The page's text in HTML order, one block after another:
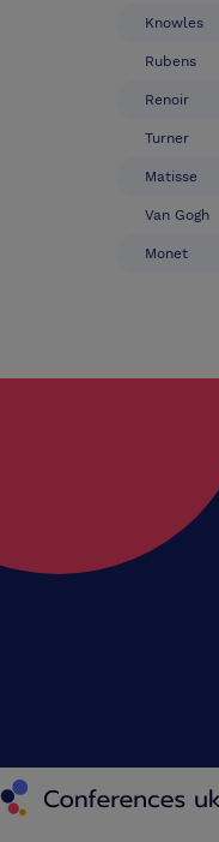
Knowles
Rubens
Renoir
Turner
Matisse
Van Gogh
Monet